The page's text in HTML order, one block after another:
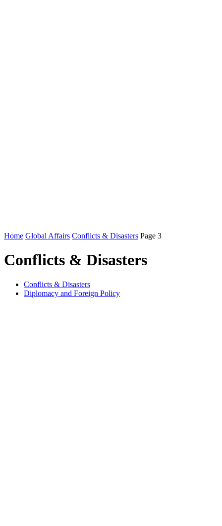
Home Global Affairs Conflicts & Disasters Page 3
Conflicts & Disasters
Conflicts & Disasters
Diplomacy and Foreign Policy